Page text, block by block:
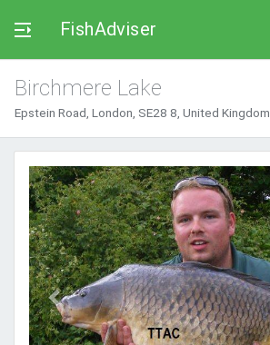
FishAdviser
Birchmere Lake
Epstein Road, London, SE28 8, United Kingdom
Previous